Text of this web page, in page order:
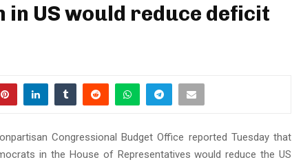
US would reduce deficit
Congressional Budget Office reported Tuesday that
in the House of Representatives would reduce the US